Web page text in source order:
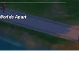
Apart